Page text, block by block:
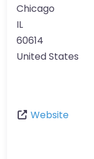
Chicago
IL
60614
United States
Website